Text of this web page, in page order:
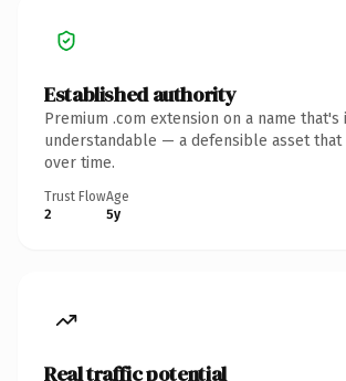
Established authority
Premium .com extension on a name
understandable — a defensible asset that
over time.
Trust Flow
2
Age
5y
Real traffic potential